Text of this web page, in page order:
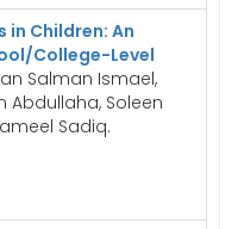
Children: An
College-Level
Salman Ismael,
Abdullaha, Soleen
Sadiq.